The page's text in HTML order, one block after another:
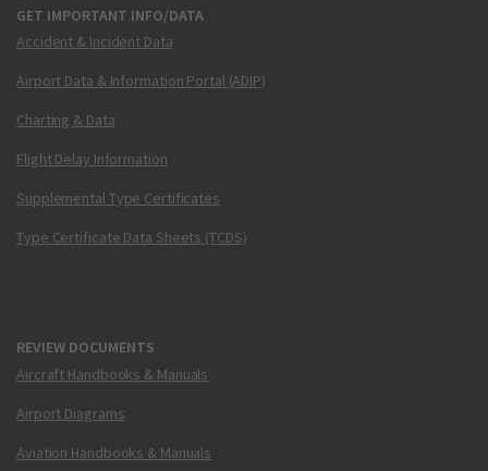
GET IMPORTANT INFO/DATA
Accident & Incident Data
Airport Data & Information Portal (ADIP)
Charting & Data
Flight Delay Information
Supplemental Type Certificates
Type Certificate Data Sheets (TCDS)
REVIEW DOCUMENTS
Aircraft Handbooks & Manuals
Airport Diagrams
Aviation Handbooks & Manuals